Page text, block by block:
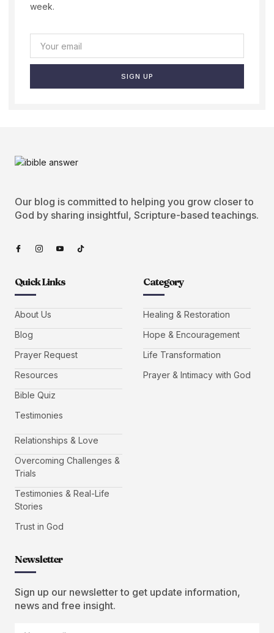
week.
SIGN UP
Our blog is committed to helping you grow closer to
God by sharing insightful, Scripture-based teachings.
Quick Links
About Us
Blog
Prayer Request
Resources
Bible Quiz
Testimonies
Category
Healing & Restoration
Hope & Encouragement
Life Transformation
Prayer & Intimacy with God
Relationships & Love
Overcoming Challenges &
Trials
Testimonies & Real-Life
Stories
Trust in God
Newsletter
Sign up our newsletter to get update information,
news and free insight.